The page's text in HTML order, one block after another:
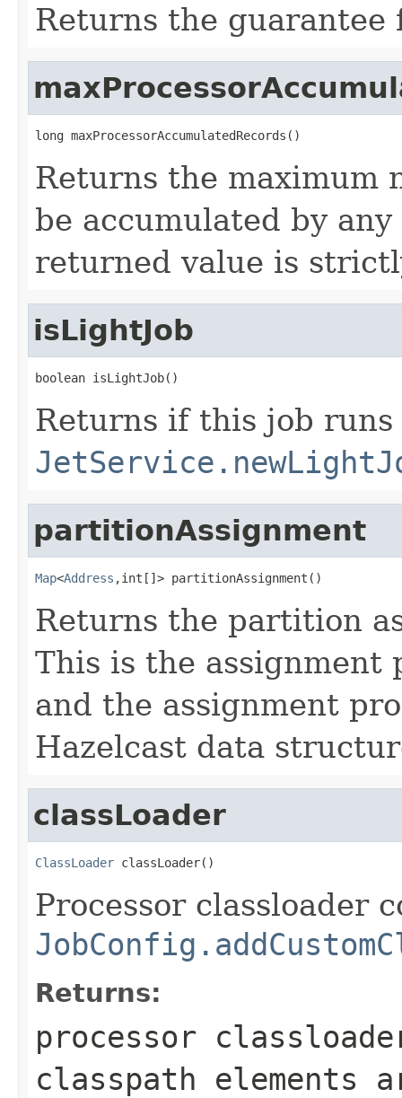
Returns the
long maxProcessorAccumulatedRecords()
Returns the maximum
be accumulated by
returned value is
isLightJob
boolean isLightJob()
Returns if this job
partitionAssignment
Map<Address ,int[]> partitionAssignment()
Returns the partition
This is the assignment
and the assignment
Hazelcast data
classLoader
ClassLoader classLoader()
Processor classloader
Returns:
processor
classpath elements